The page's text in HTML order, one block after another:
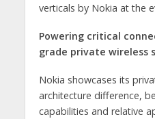
verticals by Nokia at the
Powering critical
grade private wireless
Nokia showcases its
architecture difference,
capabilities and relative